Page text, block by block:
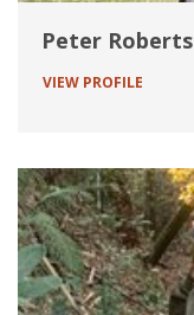
Peter Roberts
VIEW PROFILE